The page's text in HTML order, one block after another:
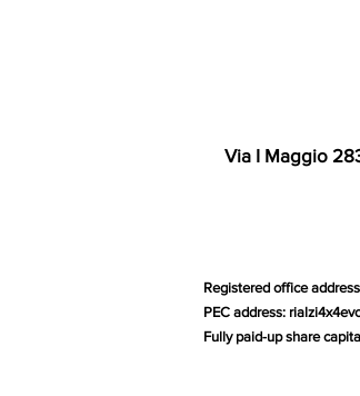
Via I Maggio
Registered office
PEC address:
Fully paid-up share